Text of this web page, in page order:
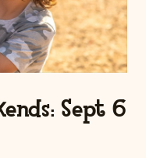
Sept 6